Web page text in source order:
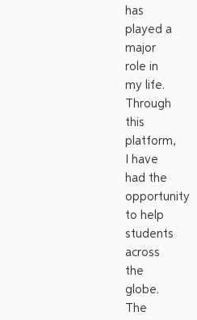
has
played a
major
role in
my life.
Through
this
platform,
I have
had the
opportunity
to help
students
across
the
globe.
The